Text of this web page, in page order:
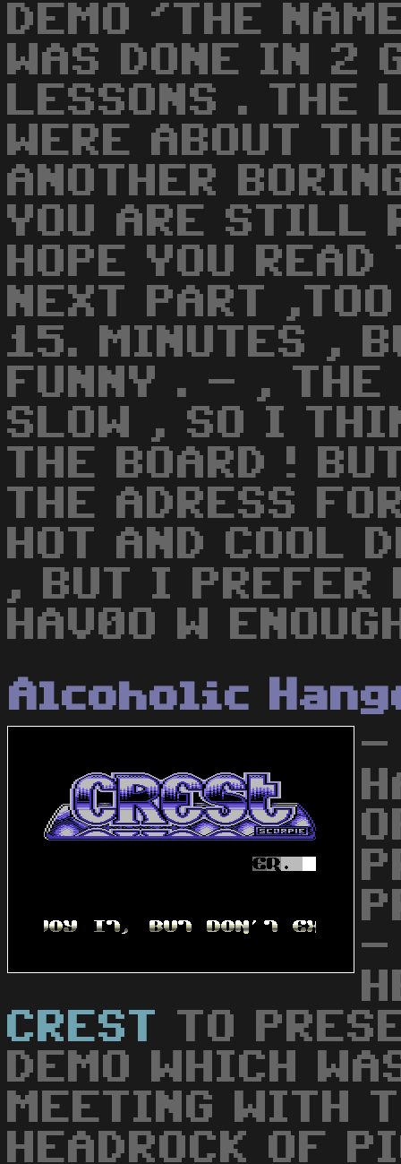
DEMO 'THE
WAS DONE IN 2
LESSONS . THE
WERE ABOUT
ANOTHER
YOU ARE STILL
HOPE YOU
NEXT PART
15. MINUTES ,
FUNNY . - , THE
SLOW , SO I
THE BOARD !
THE ADRESS
HOT AND COOL
, BUT I PREFER
HAV0O W
Alcoholic
-
-
CREST
TO
DEMO WHICH
MEETING WITH
HEADROCK OF